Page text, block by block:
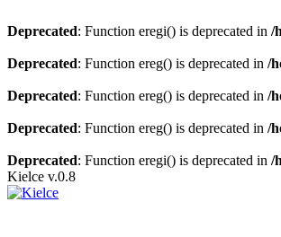
Deprecated: Function eregi() is deprecated in /
Deprecated: Function ereg() is deprecated in /
Deprecated: Function ereg() is deprecated in /
Deprecated: Function ereg() is deprecated in /
Deprecated: Function eregi() is deprecated in /
Kielce v.0.8